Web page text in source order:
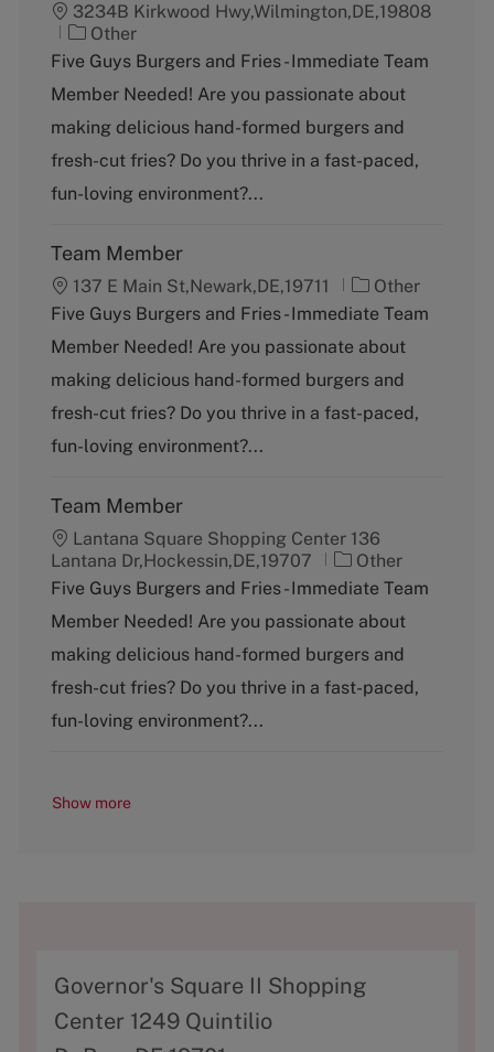
3234B Kirkwood Hwy,Wilmington,DE,19808
C
a
e
g
r
y
Other
Five Guys Burgers and Fries - Immediate Team
Member Needed! Are you passionate about
making delicious hand-formed burgers and
fresh-cut fries? Do you thrive in a fast-paced,
fun-loving environment?...
Team Member
137 E Main St,Newark,DE,19711
C
a
e
g
r
Other
Five Guys Burgers and Fries - Immediate Team
Member Needed! Are you passionate about
making delicious hand-formed burgers and
fresh-cut fries? Do you thrive in a fast-paced,
fun-loving environment?...
Team Member
Lantana Square Shopping Center 136
Lantana Dr,Hockessin,DE,19707
C
a
e
g
o
r
Other
Five Guys Burgers and Fries - Immediate Team
Member Needed! Are you passionate about
making delicious hand-formed burgers and
fresh-cut fries? Do you thrive in a fast-paced,
fun-loving environment?...
Show more
A
d
Governor's Square II Shopping
Center 1249 Quintilio